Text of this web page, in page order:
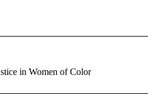
in Women of Color